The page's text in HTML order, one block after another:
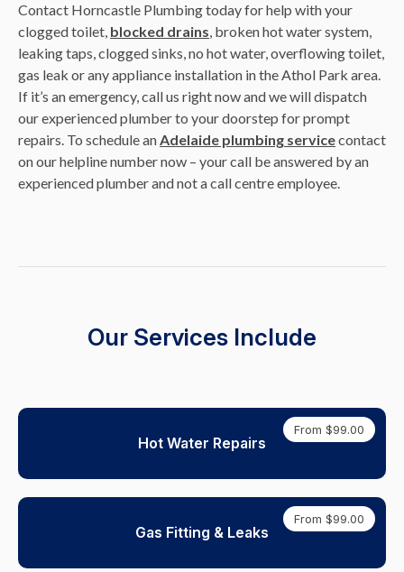
Contact Horncastle Plumbing today for help with your
clogged toilet, blocked drains, broken hot water system,
leaking taps, clogged sinks, no hot water, overflowing toilet,
gas leak or any appliance installation in the Athol Park area.
If it’s an emergency, call us right now and we will dispatch
our experienced plumber to your doorstep for prompt
repairs. To schedule anAdelaide plumbing servicecontact
on our helpline number now – your call be answered by an
experienced plumber and not a call centre employee.
Our Services Include
From $99.00
Hot Water Repairs
From $99.00
Gas Fitting & Leaks